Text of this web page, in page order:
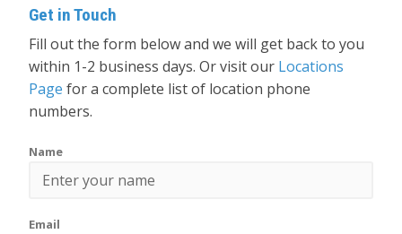
Get in Touch
Fill out the form below and we will get back to you
within 1-2 business days. Or visit our Locations
Page for a complete list of location phone
numbers.
Name
Email